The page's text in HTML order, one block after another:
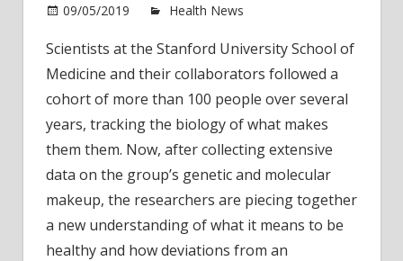
09/05/2019 Health News
Scientists at the Stanford University School of
Medicine and their collaborators followed a
cohort of more than 100 people over several
years, tracking the biology of what makes
them them. Now, after collecting extensive
data on the group’s genetic and molecular
makeup, the researchers are piecing together
a new understanding of what it means to be
healthy and how deviations from an